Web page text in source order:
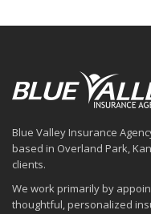
Blue Valley Insurance
based in Overland Park,
clients.
We work primarily by
thoughtful, personalized